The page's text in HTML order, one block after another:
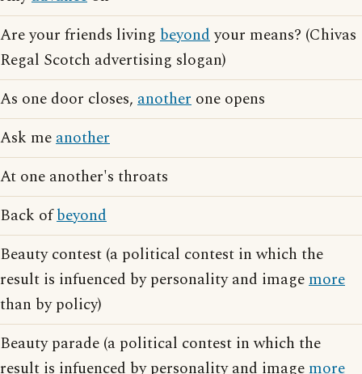
Are your friends living beyondyour means? (Chivas
Regal Scotch advertising slogan)
As one door closes, another one opens
Ask meanother
At one another's throats
Back ofbeyond
Beauty contest (a political contest in which the
result is infuenced by personality and imagemore
than by policy)
Beauty parade (a political contest in which the
result is infuenced by personality and imagemore